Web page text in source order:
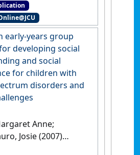
Sosiál:
ladi'ak ne'e
.Brisbane, QLD,
Australia: [Non-Research Book]
early-years group
developing social
and social
for children with
disorders and
Anne;
Josie (2007)
early-years group